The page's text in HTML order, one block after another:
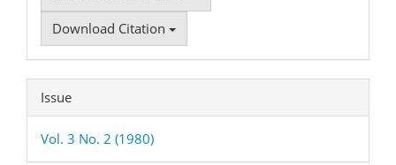
Download Citation
Issue
Vol. 3 No. 2 (1980)